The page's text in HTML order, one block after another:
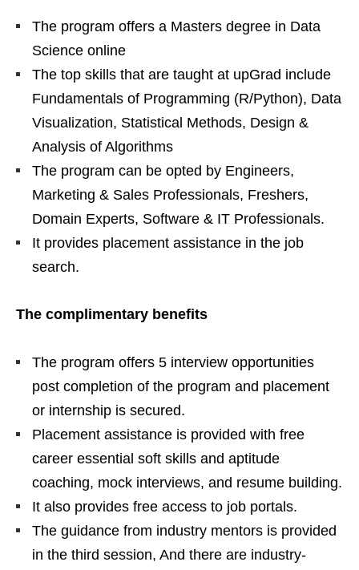
The program offers a Masters degree in Data
Science online
The top skills that are taught at upGrad include
Fundamentals of Programming (R/Python), Data
Visualization, Statistical Methods, Design &
Analysis of Algorithms
The program can be opted by Engineers,
Marketing & Sales Professionals, Freshers,
Domain Experts, Software & IT Professionals.
It provides placement assistance in the job
search.
The complimentary benefits
The program offers 5 interview opportunities
post completion of the program and placement
or internship is secured.
Placement assistance is provided with free
career essential soft skills and aptitude
coaching, mock interviews, and resume building.
It also provides free access to job portals.
The guidance from industry mentors is provided
in the third session, And there are industry-